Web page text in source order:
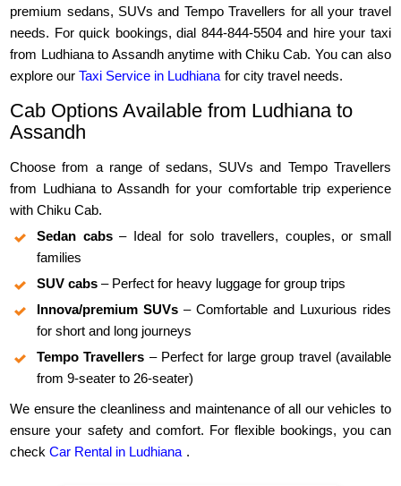
premium sedans, SUVs and Tempo Travellers for all your travel
needs. For quick bookings, dial 844-844-5504 and hire your taxi
from Ludhiana to Assandh anytime with Chiku Cab. You can also
explore ourTaxi Service in Ludhiana for city travel needs.
Cab Options Available from Ludhiana to
Assandh
Choose from a range of sedans, SUVs and Tempo Travellers
from Ludhiana to Assandh for your comfortable trip experience
with Chiku Cab.
Sedan cabs– Ideal for solo travellers, couples, or small
families
SUV cabs – Perfect for heavy luggage for group trips
Innova/premium SUVs – Comfortable and Luxurious rides
for short and long journeys
Tempo Travellers – Perfect for large group travel (available
from 9-seater to 26-seater)
We ensure the cleanliness and maintenance of all our vehicles to
ensure your safety and comfort. For flexible bookings, you can
checkCar Rental in Ludhiana .